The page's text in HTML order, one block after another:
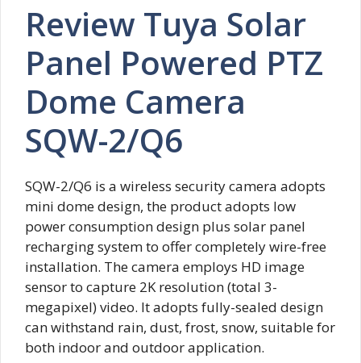
Review Tuya Solar
Panel Powered PTZ
Dome Camera
SQW-2/Q6
SQW-2/Q6 is a wireless security camera adopts
mini dome design, the product adopts low
power consumption design plus solar panel
recharging system to offer completely wire-free
installation. The camera employs HD image
sensor to capture 2K resolution (total 3-
megapixel) video. It adopts fully-sealed design
can withstand rain, dust, frost, snow, suitable for
both indoor and outdoor application.